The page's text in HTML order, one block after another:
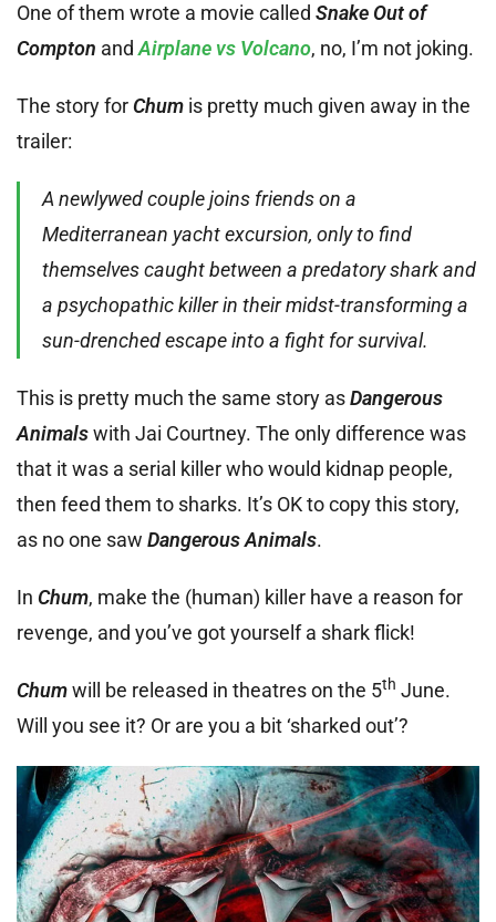
One of them wrote a movie called Snake Out of
Compton and Airplane vs Volcano, no, I’m not joking.
The story forChum is pretty much given away in the
trailer:
A newlywed couple joins friends on a
Mediterranean yacht excursion, only to find
themselves caught between a predatory shark and
a psychopathic killer in their midst-transforming a
sun-drenched escape into a fight for survival.
This is pretty much the same story asDangerous
Animalswith Jai Courtney. The only difference was
that it was a serial killer who would kidnap people,
then feed them to sharks. It’s OK to copy this story,
as no one saw Dangerous Animals.
In Chum, make the (human) killer have a reason for
revenge, and you’ve got yourself a shark flick!
Chumwill be released in theatres on the 5th June.
Will you see it? Or are you a bit ‘sharked out’?